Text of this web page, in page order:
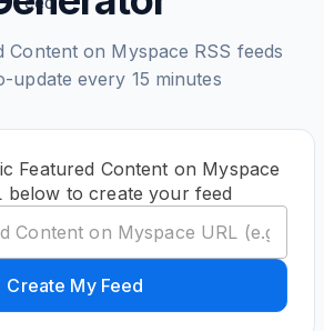
Content on Myspace RSS feeds
update every 15 minutes
Featured Content on Myspace
below to create your feed
Create My Feed